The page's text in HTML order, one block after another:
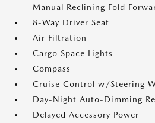
Manual Reclining Fold
8-Way Driver Seat
Air Filtration
Cargo Space Lights
Compass
Cruise Control w/Steering
Day-Night Auto-Dimming
Delayed Accessory Power